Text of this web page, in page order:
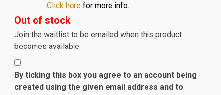
Click herefor more info.
Out of stock
Join the waitlist to be emailed when this product
becomes available
By ticking this box you agree to an account being
created using the given email address and to